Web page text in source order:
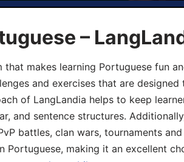
–
makes learning Portuguese fun
and exercises that are
of LangLandia helps to keep
and sentence structures.
battles, clan wars, tournaments
Portuguese, making it an excellent